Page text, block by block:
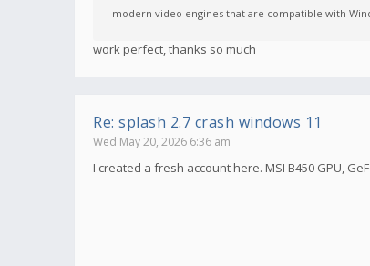
modern video engines that are compatible with
work perfect, thanks so much
Re: splash 2.7 crash windows 11
Wed May 20, 2026 6:36 am
I created a fresh account here. MSI B450 GPU,